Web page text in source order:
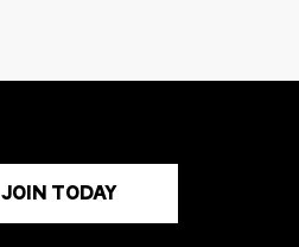
JOIN TODAY